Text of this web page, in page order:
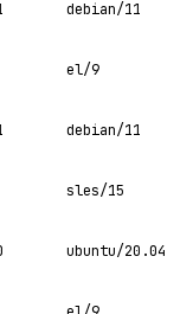
debian/11
el/9
debian/11
sles/15
ubuntu/20.04